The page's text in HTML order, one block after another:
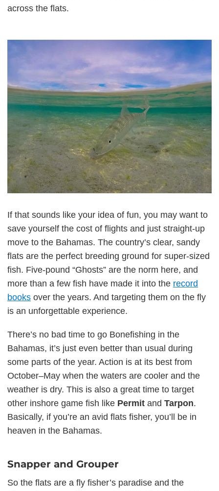
across the flats.
If that sounds like your idea of fun, you may want to
save yourself the cost of flights and just straight-up
move to the Bahamas. The country’s clear, sandy
flats are the perfect breeding ground for super-sized
fish. Five-pound “Ghosts” are the norm here, and
more than a few fish have made it into the record
books over the years. And targeting them on the fly
is an unforgettable experience.
There’s no bad time to go Bonefishing in the
Bahamas, it’s just even better than usual during
some parts of the year. Action is at its best from
October–May when the waters are cooler and the
weather is dry. This is also a great time to target
other inshore game fish like Permit and Tarpon.
Basically, if you’re an avid flats fisher, you’ll be in
heaven in the Bahamas.
Snapper and Grouper
So the flats are a fly fisher’s paradise and the